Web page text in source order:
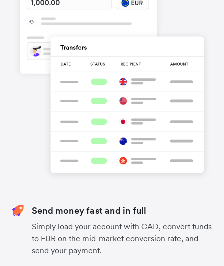
Send money fast and in full
Simply load your account with CAD, convert funds
to EUR on the mid-market conversion rate, and
send your payment.